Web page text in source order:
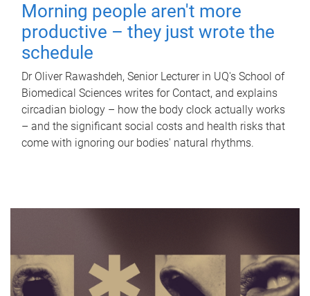
Morning people aren't more
productive – they just wrote the
schedule
Dr Oliver Rawashdeh, Senior Lecturer in UQ's School of
Biomedical Sciences writes for Contact, and explains
circadian biology – how the body clock actually works
– and the significant social costs and health risks that
come with ignoring our bodies' natural rhythms.